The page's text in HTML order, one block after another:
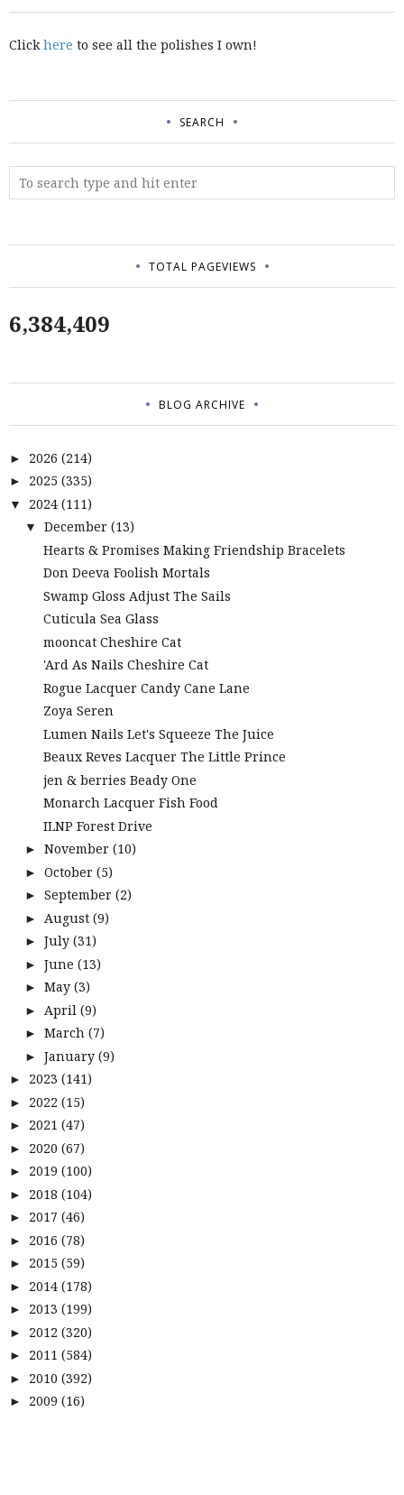
Click here to see all the polishes I own!
SEARCH
TOTAL PAGEVIEWS
6,384,409
BLOG ARCHIVE
► 2026 (214)
► 2025 (335)
▼ 2024 (111)
▼ December (13)
Hearts & Promises Making Friendship Bracelets
Don Deeva Foolish Mortals
Swamp Gloss Adjust The Sails
Cuticula Sea Glass
mooncat Cheshire Cat
'Ard As Nails Cheshire Cat
Rogue Lacquer Candy Cane Lane
Zoya Seren
Lumen Nails Let's Squeeze The Juice
Beaux Reves Lacquer The Little Prince
jen & berries Beady One
Monarch Lacquer Fish Food
ILNP Forest Drive
► November (10)
► October (5)
► September (2)
► August (9)
► July (31)
► June (13)
► May (3)
► April (9)
► March (7)
► January (9)
► 2023 (141)
► 2022 (15)
► 2021 (47)
► 2020 (67)
► 2019 (100)
► 2018 (104)
► 2017 (46)
► 2016 (78)
► 2015 (59)
► 2014 (178)
► 2013 (199)
► 2012 (320)
► 2011 (584)
► 2010 (392)
► 2009 (16)